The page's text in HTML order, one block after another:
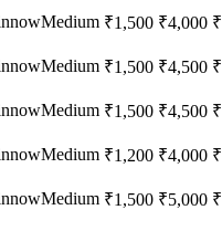
Medium ₹1,500 ₹4,000 ₹
Medium ₹1,500 ₹4,500 ₹
Medium ₹1,500 ₹4,500 ₹
Medium ₹1,200 ₹4,000 ₹
Medium ₹1,500 ₹5,000 ₹